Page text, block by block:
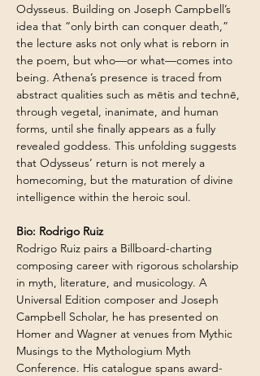
Odysseus. Building on Joseph Campbell’s
idea that “only birth can conquer death,”
the lecture asks not only what is reborn in
the poem, but who—or what—comes into
being. Athena’s presence is traced from
abstract qualities such as mētis and technē,
through vegetal, inanimate, and human
forms, until she finally appears as a fully
revealed goddess. This unfolding suggests
that Odysseus’ return is not merely a
homecoming, but the maturation of divine
intelligence within the heroic soul.
Bio: Rodrigo Ruiz
Rodrigo Ruiz pairs a Billboard-charting
composing career with rigorous scholarship
in myth, literature, and musicology. A
Universal Edition composer and Joseph
Campbell Scholar, he has presented on
Homer and Wagner at venues from Mythic
Musings to the Mythologium Myth
Conference. His catalogue spans award-